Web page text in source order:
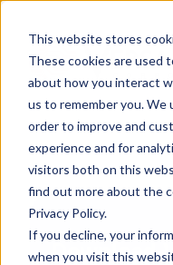
This website stores
These cookies are used
about how you interact
us to remember you. We
order to improve and
experience and for
visitors both on this
find out more about the
Privacy Policy.
If you decline, your
when you visit this
Download